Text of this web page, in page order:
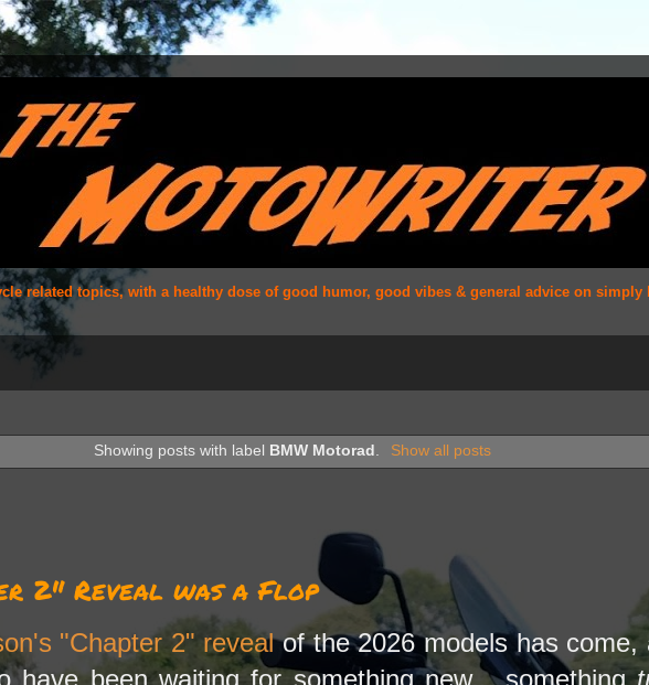
related topics, with a healthy dose of good humor, good vibes & general advice on simply
Showing posts with label BMW Motorad. Show all posts
2" Reveal was a Flop
"Chapter 2" revealof the 2026 models has come,
have been waiting for something new... something